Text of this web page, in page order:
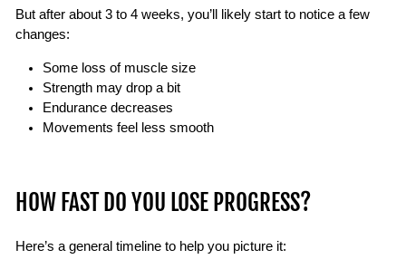
But after about 3 to 4 weeks, you’ll likely start to notice a few
changes:
Some loss of muscle size
Strength may drop a bit
Endurance decreases
Movements feel less smooth
HOW FAST DO YOU LOSE PROGRESS?
Here’s a general timeline to help you picture it: